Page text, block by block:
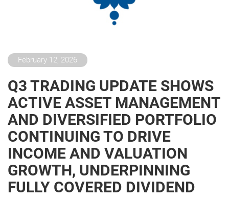
February 12, 2026
Q3 TRADING UPDATE SHOWS
ACTIVE ASSET MANAGEMENT
AND DIVERSIFIED PORTFOLIO
CONTINUING TO DRIVE
INCOME AND VALUATION
GROWTH, UNDERPINNING
FULLY COVERED DIVIDEND